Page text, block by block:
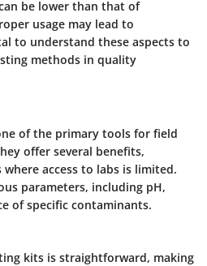
be lower than that of
usage may lead to
to understand these aspects to
methods in quality
of the primary tools for field
offer several benefits,
access to labs is limited.
parameters, including pH,
of specific contaminants.
kits is straightforward, making